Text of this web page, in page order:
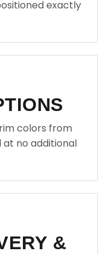
exactly
colors from
no additional
&